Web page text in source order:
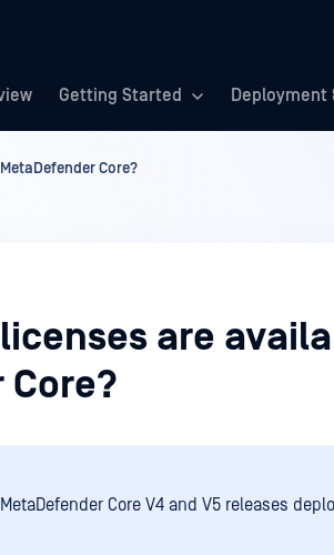
Getting Started Deployment
Core?
are
Core V4 and V5 releases